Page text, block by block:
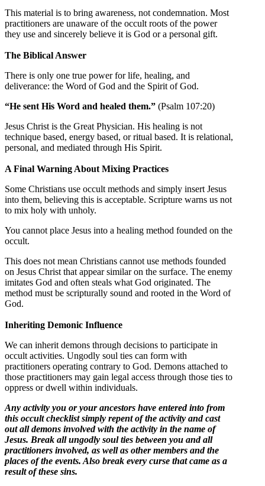
This material is to bring awareness, not condemnation. Most
practitioners are unaware of the occult roots of the power
they use and sincerely believe it is God or a personal gift.
The Biblical Answer
There is only one true power for life, healing, and
deliverance: the Word of God and the Spirit of God.
“He sent His Word and healed them.” (Psalm 107:20)
Jesus Christ is the Great Physician. His healing is not
technique based, energy based, or ritual based. It is relational,
personal, and mediated through His Spirit.
A Final Warning About Mixing Practices
Some Christians use occult methods and simply insert Jesus
into them, believing this is acceptable. Scripture warns us not
to mix holy with unholy.
You cannot place Jesus into a healing method founded on the
occult.
This does not mean Christians cannot use methods founded
on Jesus Christ that appear similar on the surface. The enemy
imitates God and often steals what God originated. The
method must be scripturally sound and rooted in the Word of
God.
Inheriting Demonic Influence
We can inherit demons through decisions to participate in
occult activities. Ungodly soul ties can form with
practitioners operating contrary to God. Demons attached to
those practitioners may gain legal access through those ties to
oppress or dwell within individuals.
Any activity you or your ancestors have entered into from
this occult checklist simply repent of the activity and cast
out all demons involved with the activity in the name of
Jesus. Break all ungodly soul ties between you and all
practitioners involved, as well as other members and the
places of the events. Also break every curse that came as a
result of these sins.